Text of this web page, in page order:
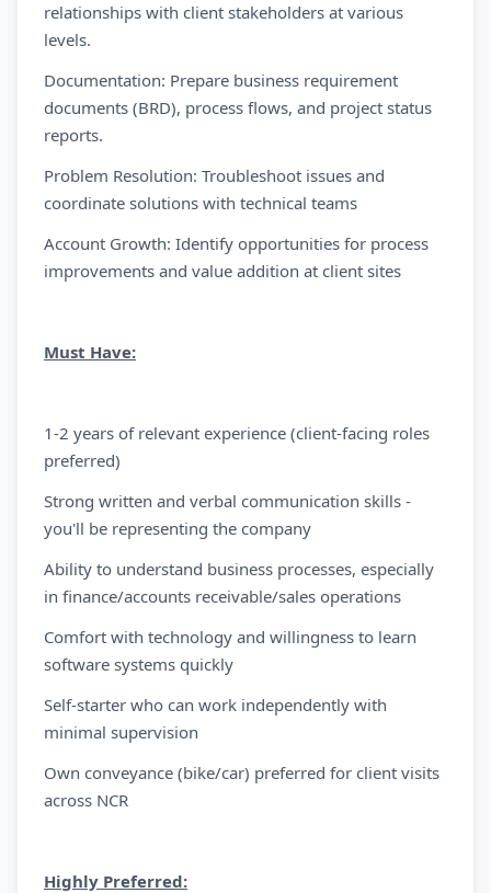
relationships with client stakeholders at various
levels.
Documentation: Prepare business requirement
documents (BRD), process flows, and project status
reports.
Problem Resolution: Troubleshoot issues and
coordinate solutions with technical teams
Account Growth: Identify opportunities for process
improvements and value addition at client sites
Must Have:
1-2 years of relevant experience (client-facing roles
preferred)
Strong written and verbal communication skills -
you'll be representing the company
Ability to understand business processes, especially
in finance/accounts receivable/sales operations
Comfort with technology and willingness to learn
software systems quickly
Self-starter who can work independently with
minimal supervision
Own conveyance (bike/car) preferred for client visits
across NCR
Highly Preferred: